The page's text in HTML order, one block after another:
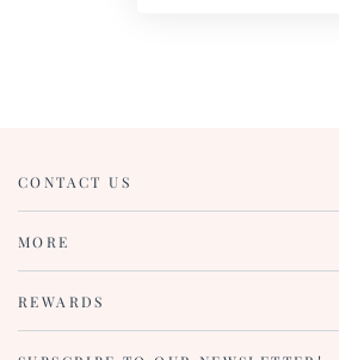
CONTACT US
MORE
REWARDS